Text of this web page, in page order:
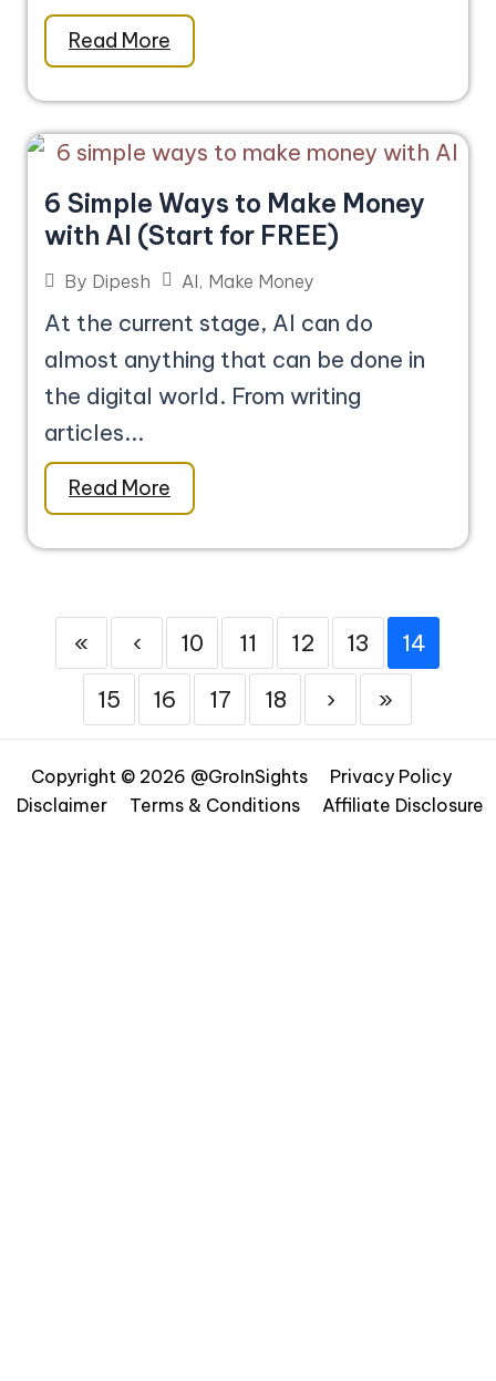
Read More
6 Simple Ways to Make Money
with AI (Start for FREE)
By Dipesh AI, Make Money
At the current stage, AI can do
almost anything that can be done in
the digital world. From writing
articles...
Read More
« ‹ 10 11 12 13 14
15 16 17 18 › »
Copyright © 2026 @GroInSights Privacy Policy
Disclaimer
Terms & Conditions Affiliate Disclosure